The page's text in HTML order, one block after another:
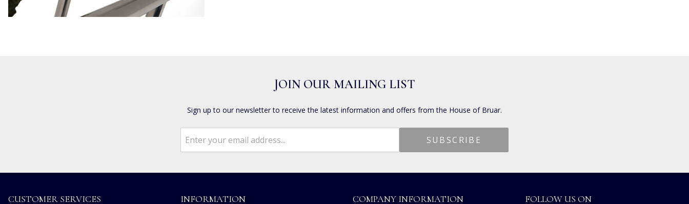
JOIN OUR MAILING LIST
Sign up to our newsletter to receive the latest information and offers from the House of Bruar.
CUSTOMER SERVICES INFORMATION COMPANY INFORMATION FOLLOW US ON